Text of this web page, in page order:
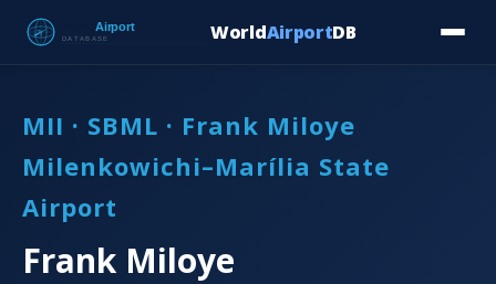
WorldAirportDB
MII · SBML · Frank Miloye
Milenkowichi–Marília State
Airport
Frank Miloye